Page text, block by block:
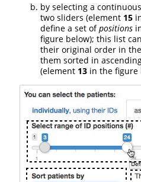
by selecting a continuous
two sliders (element 15
define a set ofpositions
figure below); this list
their original order in
them sorted in
(element 13 in the figure